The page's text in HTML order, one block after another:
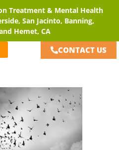
Treatment & Mental Health
San Jacinto, Banning,
Hemet, CA
CONTACT US